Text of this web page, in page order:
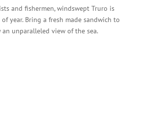
and fishermen, windswept Truro is
year. Bring a fresh made sandwich to
unparalleled view of the sea.